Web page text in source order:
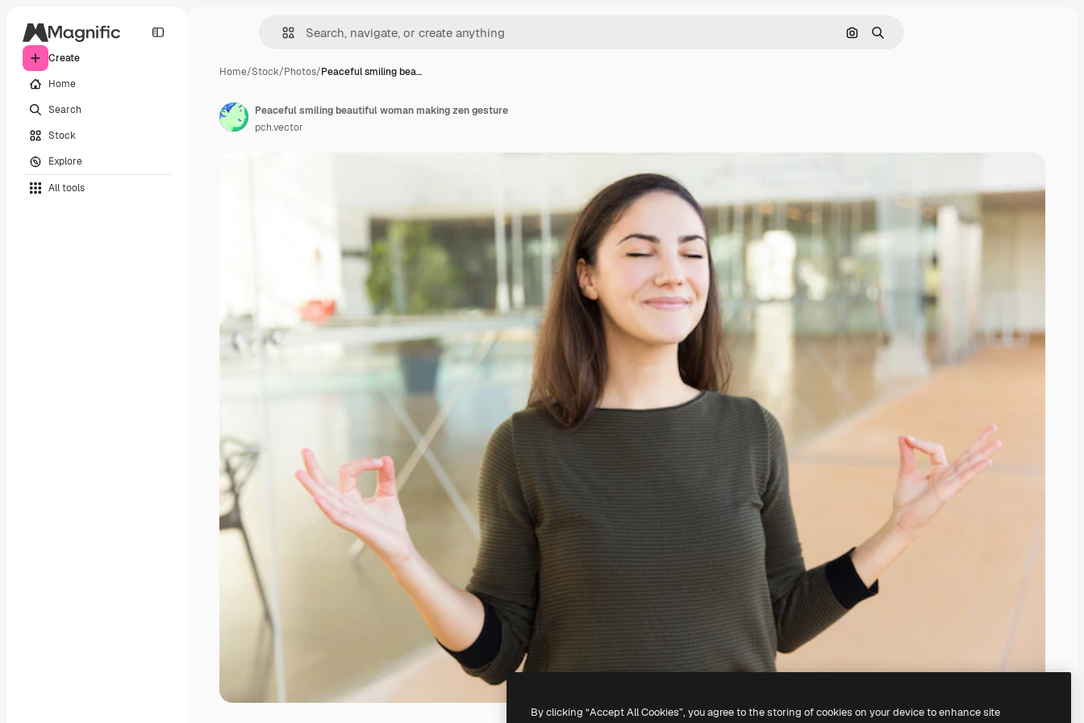
Create
Home
Search
Stock
Explore
All tools
Search by image
Search
Home/Stock/Photos/Peaceful smiling bea…
Peaceful smiling beautiful woman making zen gesture
pch.vector
By clicking “Accept All Cookies”, you agree to the storing of cookies on your device to enhance site